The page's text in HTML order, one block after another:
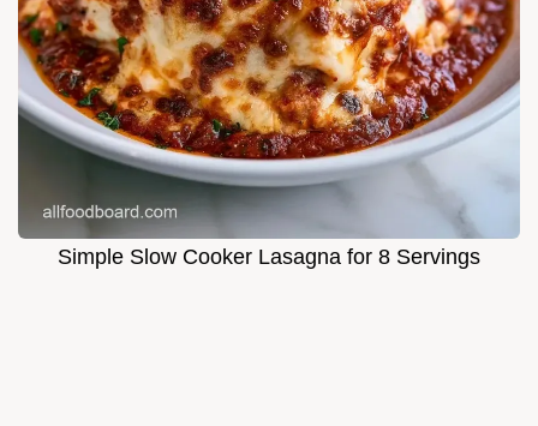
Simple Slow Cooker Lasagna for 8 Servings